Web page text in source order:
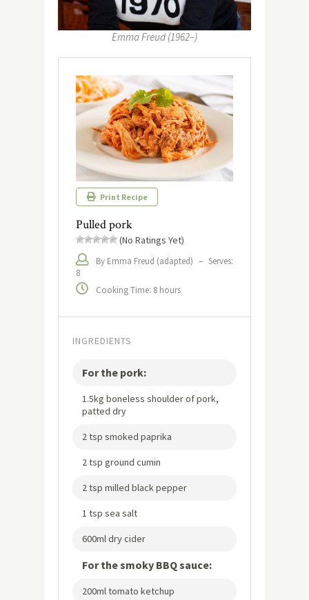
Emma Freud (1962–)
Print Recipe
Pulled pork
(No Ratings Yet)
By Emma Freud (adapted) – Serves:
8
Cooking Time: 8 hours
INGREDIENTS
For the pork:
1.5kg boneless shoulder of pork,
patted dry
2 tsp smoked paprika
2 tsp ground cumin
2 tsp milled black pepper
1 tsp sea salt
600ml dry cider
For the smoky BBQ sauce:
200ml tomato ketchup